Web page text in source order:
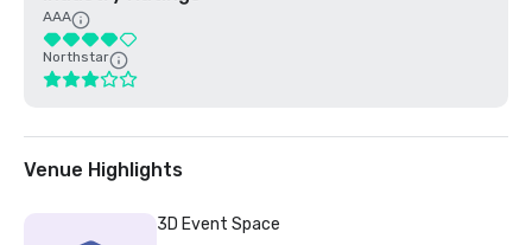
AAA
Northstar
Venue Highlights
3D Event Space